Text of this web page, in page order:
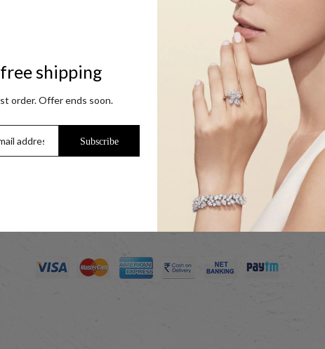
UCG Jewels LLP / ACPL Jewels Pvt.
Our Coupon Partners
Trade Enquiry / Corporate Enquiry
Help & FAQs
Jewellery Care
Jewels LLP as sister concern company of ACPL Jewels Pvt. Ltd. All Rights
shipping
order. Offer ends soon.
Subscribe